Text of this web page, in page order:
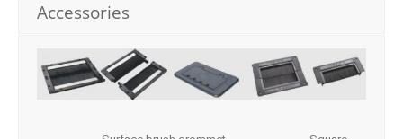
Accessories